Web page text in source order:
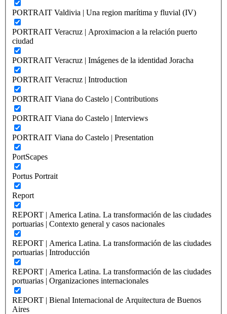
PORTRAIT Valdivia | Una region marítima y fluvial (IV)
PORTRAIT Veracruz | Aproximacion a la relación puerto
ciudad
PORTRAIT Veracruz | Imágenes de la identidad Joracha
PORTRAIT Veracruz | Introduction
PORTRAIT Viana do Castelo | Contributions
PORTRAIT Viana do Castelo | Interviews
PORTRAIT Viana do Castelo | Presentation
PortScapes
Portus Portrait
Report
REPORT | America Latina. La transformación de las ciudades
portuarias | Contexto general y casos nacionales
REPORT | America Latina. La transformación de las ciudades
portuarias | Introducción
REPORT | America Latina. La transformación de las ciudades
portuarias | Organizaciones internacionales
REPORT | Bienal Internacional de Arquitectura de Buenos
Aires